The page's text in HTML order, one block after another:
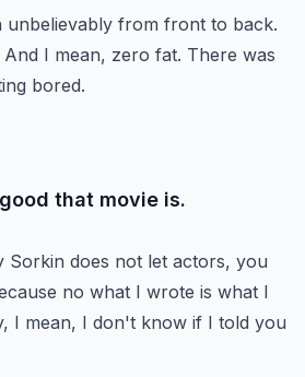
unbelievably from front to back.
And I mean, zero fat. There was
bored.
that movie is.
Sorkin does not let actors, you
no what I wrote is what I
I mean, I don't know if I told you